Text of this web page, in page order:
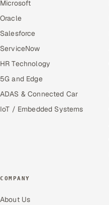
Microsoft
Oracle
Salesforce
ServiceNow
HR Technology
5G and Edge
ADAS & Connected Car
IoT / Embedded Systems
COMPANY
About Us